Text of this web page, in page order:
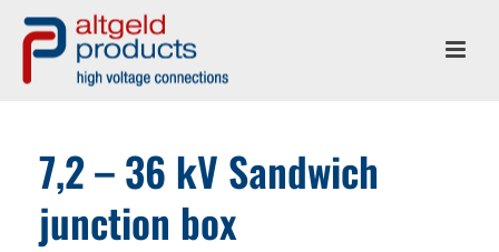
7,2 – 36 kV Sandwich
junction box